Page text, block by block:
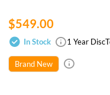
In Stock 1 Year
$549.00
Brand New